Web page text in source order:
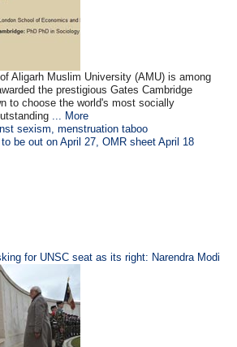
Aligarh Muslim University (AMU) is among
the prestigious Gates Cambridge
to choose the world's most socially
... More
sexism, menstruation taboo
be out on April 27, OMR sheet April 18
for UNSC seat as its right: Narendra Modi